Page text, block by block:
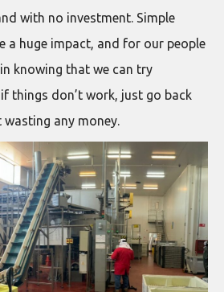
with no investment. Simple
a huge impact, and for our people
knowing that we can try
things don’t work, just go back
any money.